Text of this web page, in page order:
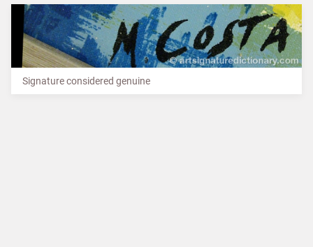
Signature considered genuine